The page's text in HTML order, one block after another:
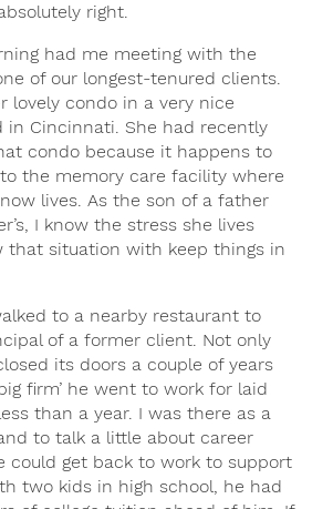
right.
had me meeting with the
of our longest-tenured clients.
lovely condo in a very nice
in Cincinnati. She had recently
condo because it happens to
the memory care facility where
lives. As the son of a father
I know the stress she lives
that situation with keep things in
to a nearby restaurant to
of a former client. Not only
its doors a couple of years
firm’ he went to work for laid
than a year. I was there as a
and to talk a little about career
could get back to work to support
two kids in high school, he had